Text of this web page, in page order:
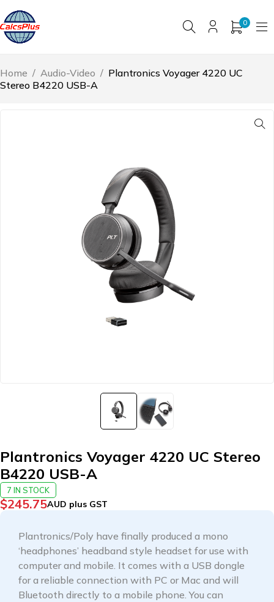
0
Home / Audio-Video / Plantronics Voyager 4220 UC
Stereo B4220 USB-A
Plantronics Voyager 4220 UC Stereo
B4220 USB-A
7 IN STOCK
$245.75AUD plus GST
Plantronics/Poly have finally produced a mono
‘headphones’ headband style headset for use with
computer and mobile. It comes with a USB dongle
for a reliable connection with PC or Mac and will
Bluetooth directly to a mobile phone. You can